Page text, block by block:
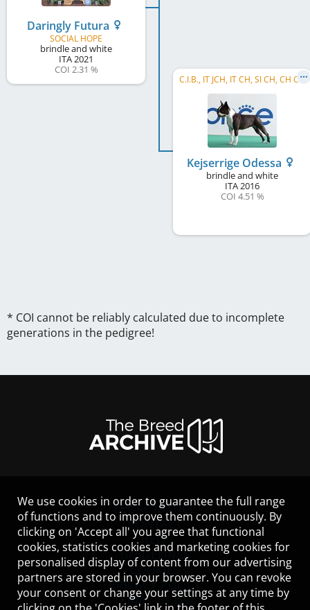
Daringly Futura
SOCIAL HOPE
brindle and white
ITA2021
COI 2.31 %
C.I.B., IT JCH, IT CH, SI CH, CH CH
Kejserrige Odessa
brindle and white
ITA2016
COI 4.51 %
* COI cannot be reliably calculated due to incomplete
generations in the pedigree!
LEGAL NOTICE
CONTACT
HELP
GUIDELINES
COOKIES
PRIVACY POLICY
TERMS OF USE
We use cookies in order to guarantee the full range
of functions and to improve them continuously. By
clicking on 'Accept all' you agree that functional
cookies, statistics cookies and marketing cookies for
personalised display of content from our advertising
partners are stored in your browser. You can revoke
your consent or change your settings at any time by